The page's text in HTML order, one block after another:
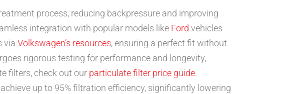
process, reducing backpressure and improving
integration with popular models like Ford vehicles
via Volkswagen’s resources, ensuring a perfect fit without
rigorous testing for performance and longevity,
filters, check out our particulate filter price guide.
up to 95% filtration efficiency, significantly lowering